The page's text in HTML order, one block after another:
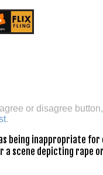
or disagree
.
being inappropriate
scene depicting rape